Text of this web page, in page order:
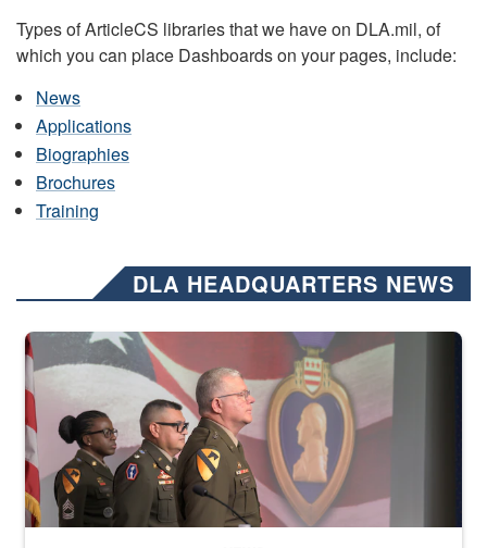
Types of ArticleCS libraries that we have on DLA.mil, of
which you can place Dashboards on your pages, include:
News
Applications
Biographies
Brochures
Training
DLA HEADQUARTERS NEWS
Three soldiers in Army Service Uniform stand at attention on a